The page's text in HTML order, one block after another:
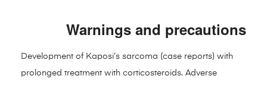
Warnings and precautions
Development of Kaposi’s sarcoma (case reports) with
prolonged treatment with corticosteroids. Adverse